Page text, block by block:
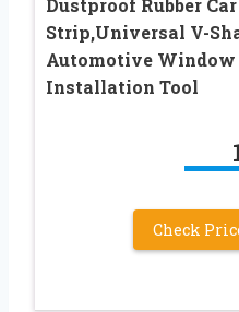
Strip,Universal V-
Automotive
Installation Tool
Check